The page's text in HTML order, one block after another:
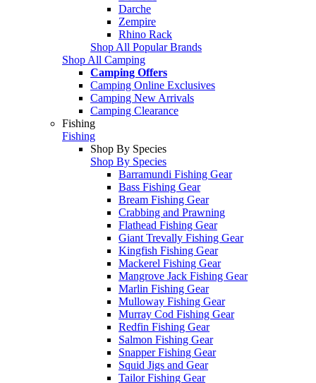
Darche
Zempire
Rhino Rack
Shop All Popular Brands
Shop All Camping
Camping Offers
Camping Online Exclusives
Camping New Arrivals
Camping Clearance
Fishing
Fishing
Shop By Species
Shop By Species
Barramundi Fishing Gear
Bass Fishing Gear
Bream Fishing Gear
Crabbing and Prawning
Flathead Fishing Gear
Giant Trevally Fishing Gear
Kingfish Fishing Gear
Mackerel Fishing Gear
Mangrove Jack Fishing Gear
Marlin Fishing Gear
Mulloway Fishing Gear
Murray Cod Fishing Gear
Redfin Fishing Gear
Salmon Fishing Gear
Snapper Fishing Gear
Squid Jigs and Gear
Tailor Fishing Gear